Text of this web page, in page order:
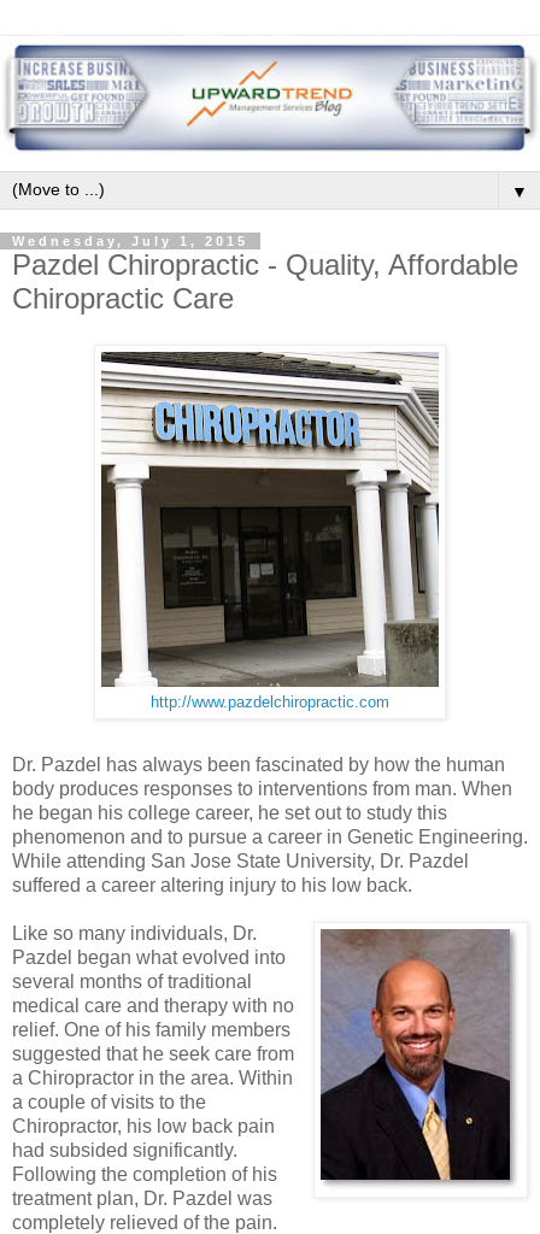
▼
Wednesday, July 1, 2015
Pazdel Chiropractic - Quality, Affordable
Chiropractic Care
http://www.pazdelchiropractic.com
Dr. Pazdel has always been fascinated by how the human
body produces responses to interventions from man. When
he began his college career, he set out to study this
phenomenon and to pursue a career in Genetic Engineering.
While attending San Jose State University, Dr. Pazdel
suffered a career altering injury to his low back.
Like so many individuals, Dr.
Pazdel began what evolved into
several months of traditional
medical care and therapy with no
relief. One of his family members
suggested that he seek care from
a Chiropractor in the area. Within
a couple of visits to the
Chiropractor, his low back pain
had subsided significantly.
Following the completion of his
treatment plan, Dr. Pazdel was
completely relieved of the pain.